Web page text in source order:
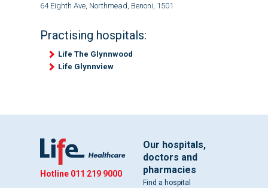
64 Eighth Ave, Northmead, Benoni, 1501
Practising hospitals:
Life The Glynnwood
Life Glynnview
Hotline 011 219 9000
Our hospitals,
doctors and
pharmacies
Find a hospital